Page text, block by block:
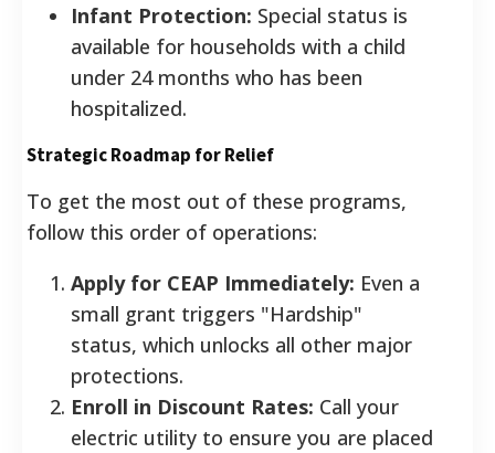
Infant Protection: Special status is
available for households with a child
under 24 months who has been
hospitalized.
Strategic Roadmap for Relief
To get the most out of these programs,
follow this order of operations:
Apply for CEAP Immediately: Even a
small grant triggers "Hardship"
status, which unlocks all other major
protections.
Enroll in Discount Rates: Call your
electric utility to ensure you are placed